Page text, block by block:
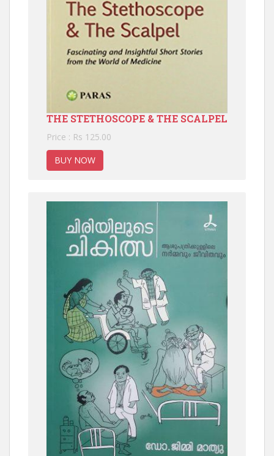
THE STETHOSCOPE & THE SCALPEL
Price : Rs 125.00
BUY NOW